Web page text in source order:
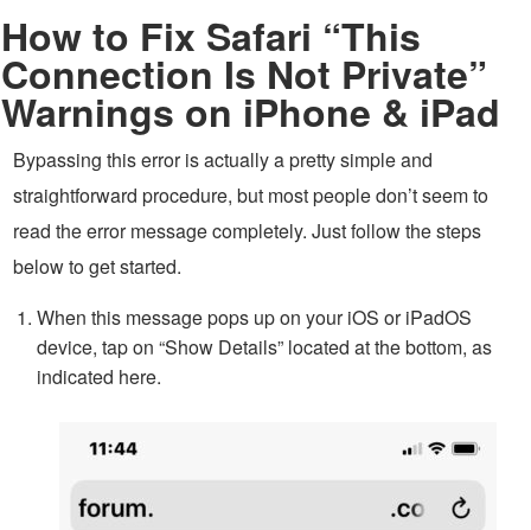
How to Fix Safari “This
Connection Is Not Private”
Warnings on iPhone & iPad
Bypassing this error is actually a pretty simple and
straightforward procedure, but most people don’t seem to
read the error message completely. Just follow the steps
below to get started.
When this message pops up on your iOS or iPadOS
device, tap on “Show Details” located at the bottom, as
indicated here.